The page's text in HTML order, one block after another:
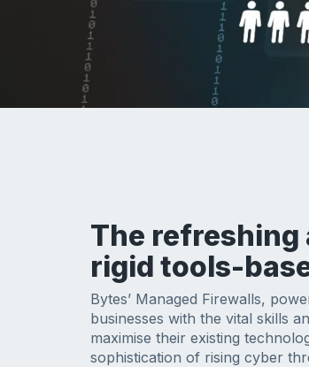
The
rigid tools-
Bytes’ Managed Firewalls,
businesses with the vital skills
maximise their existing
sophistication of rising cyber